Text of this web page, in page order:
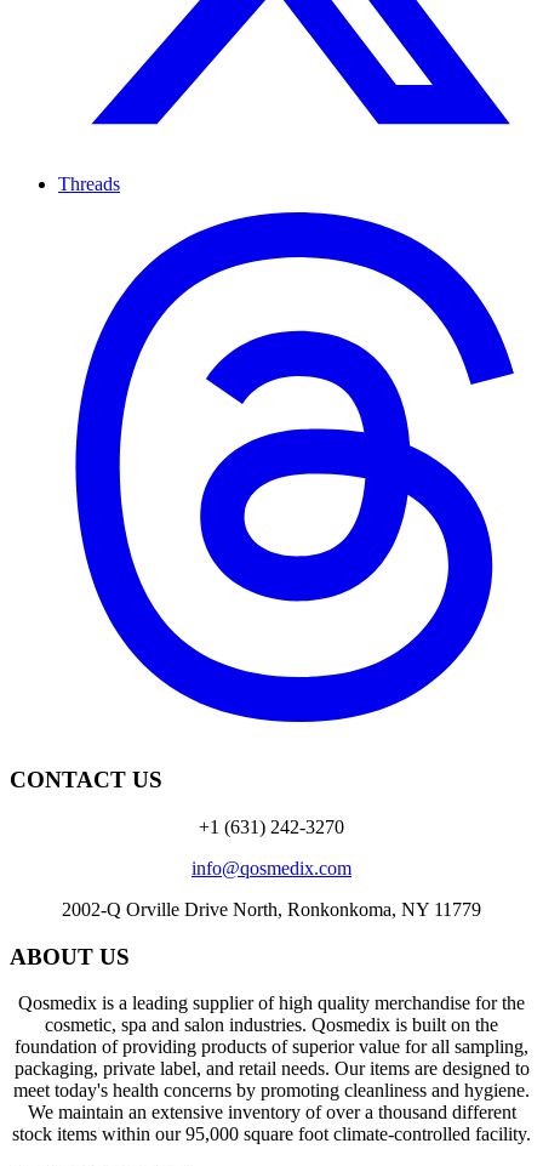
Threads
CONTACT US
+1 (631) 242-3270
info@qosmedix.com
2002-Q Orville Drive North, Ronkonkoma, NY 11779
ABOUT US
Qosmedix is a leading supplier of high quality merchandise for the
cosmetic, spa and salon industries. Qosmedix is built on the
foundation of providing products of superior value for all sampling,
packaging, private label, and retail needs. Our items are designed to
meet today's health concerns by promoting cleanliness and hygiene.
We maintain an extensive inventory of over a thousand different
stock items within our 95,000 square foot climate-controlled facility.